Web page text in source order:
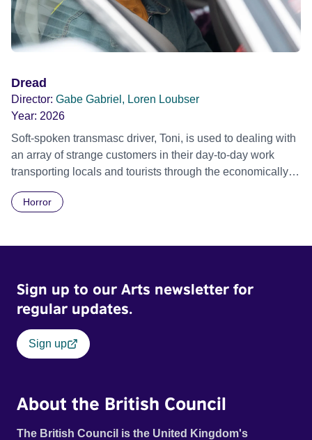
Dread
Director: Gabe Gabriel, Loren Loubser
Year: 2026
Soft-spoken transmasc driver, Toni, is used to dealing with
an array of strange customers in their day-to-day work
transporting locals and tourists through the economically
Daimler. But when Claudia, a German digital nomad with
Film Festival 2026
Horror
Sign up to our Arts newsletter for
regular updates.
Sign up
About the British Council
The British Council is the United Kingdom's